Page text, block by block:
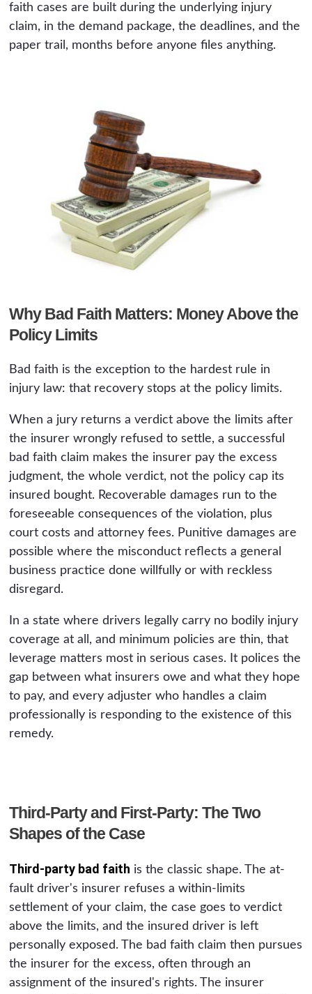
faith cases are built during the underlying injury
claim, in the demand package, the deadlines, and the
paper trail, months before anyone files anything.
Why Bad Faith Matters: Money Above the
Policy Limits
Bad faith is the exception to the hardest rule in
injury law: that recovery stops at the policy limits.
When a jury returns a verdict above the limits after
the insurer wrongly refused to settle, a successful
bad faith claim makes the insurer pay the excess
judgment, the whole verdict, not the policy cap its
insured bought. Recoverable damages run to the
foreseeable consequences of the violation, plus
court costs and attorney fees. Punitive damages are
possible where the misconduct reflects a general
business practice done willfully or with reckless
disregard.
In a state where drivers legally carry no bodily injury
coverage at all, and minimum policies are thin, that
leverage matters most in serious cases. It polices the
gap between what insurers owe and what they hope
to pay, and every adjuster who handles a claim
professionally is responding to the existence of this
remedy.
Third-Party and First-Party: The Two
Shapes of the Case
Third-party bad faith is the classic shape. The at-
fault driver's insurer refuses a within-limits
settlement of your claim, the case goes to verdict
above the limits, and the insured driver is left
personally exposed. The bad faith claim then pursues
the insurer for the excess, often through an
assignment of the insured's rights. The insurer